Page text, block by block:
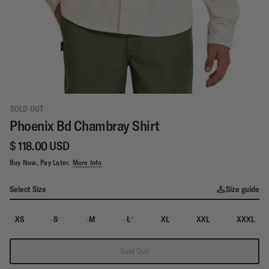
SOLD OUT
Phoenix Bd Chambray Shirt
$ 118.00 USD
Buy Now, Pay Later. More Info
Select Size Size guide
XS S M L XL XXL XXXL
Sold Out